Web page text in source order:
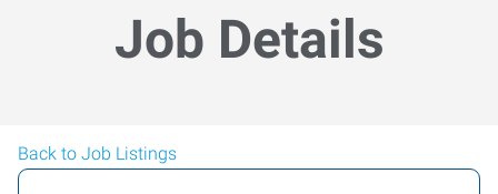
Job Details
Back to Job Listings